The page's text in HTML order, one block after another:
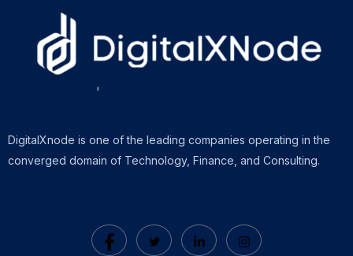
DigitalXnode is one of the leading companies operating in the
converged domain of Technology, Finance, and Consulting.